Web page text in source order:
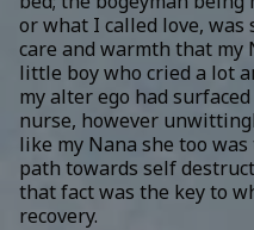
or what I called love,
care and warmth that my
little boy who cried a lot
my alter ego had
nurse, however
like my Nana she too
path towards self
that fact was the key to
recovery.